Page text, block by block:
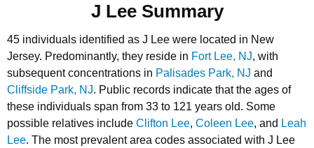
J Lee Summary
45 individuals identified as J Lee were located in New
Jersey. Predominantly, they reside in Fort Lee, NJ, with
subsequent concentrations in Palisades Park, NJ and
Cliffside Park, NJ. Public records indicate that the ages of
these individuals span from 33 to 121 years old. Some
possible relatives include Clifton Lee, Coleen Lee, and Leah
Lee. The most prevalent area codes associated with J Lee